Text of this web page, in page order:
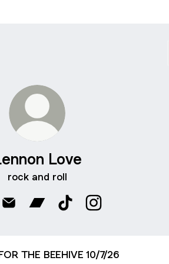
Love
rock and roll
THE BEEHIVE 10/7/26